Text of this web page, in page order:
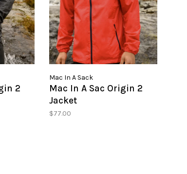
2
Mac In A Sack
Mac In A Sac Origin 2
Jacket
$77.00